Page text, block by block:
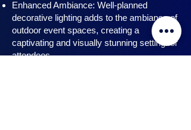
Enhanced Ambiance: Well-planned
decorative lighting adds to the ambiance of
outdoor event spaces, creating a
captivating and visually stunning setting for
attendees.